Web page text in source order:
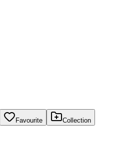
Favourite Collection